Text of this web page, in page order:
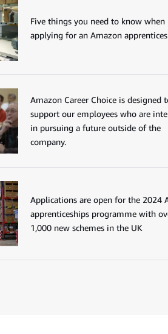
Five things you need to know when
applying for an Amazon
Amazon Career Choice is designed
support our employees who are
in pursuing a future outside of the
company.
Applications are open for the 2024
apprenticeships programme with
1,000 new schemes in the UK